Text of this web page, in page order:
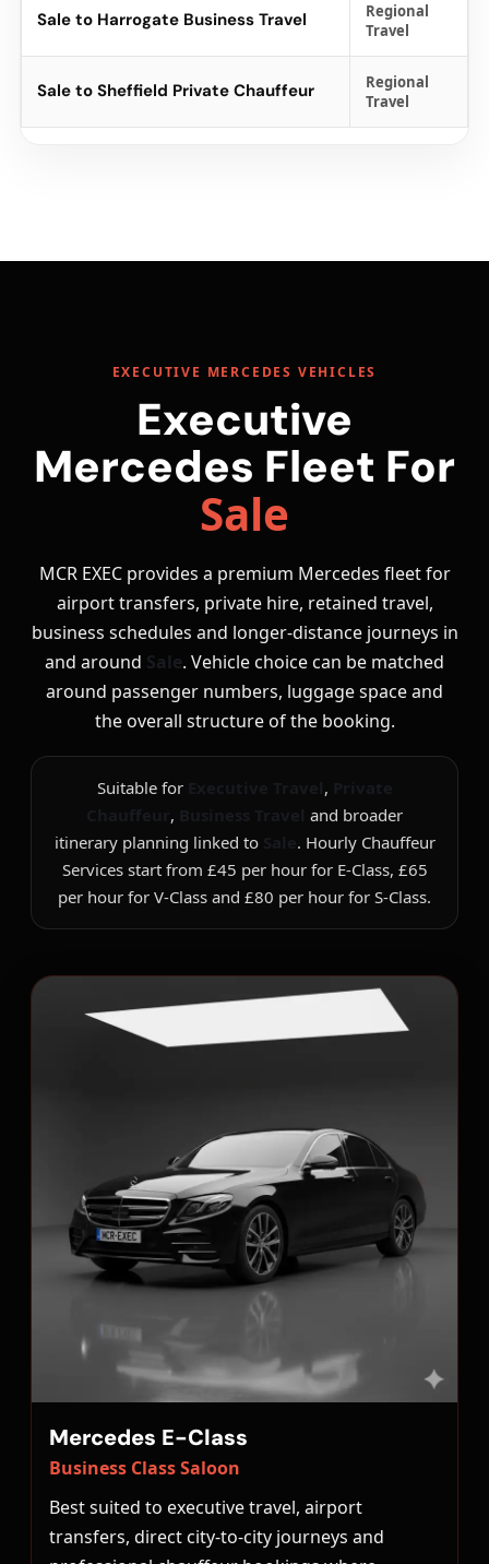
Sale to Harrogate Business Travel
Regional
Travel
Sale to Sheffield Private Chauffeur
Regional
Travel
EXECUTIVE MERCEDES VEHICLES
Executive
Mercedes Fleet For
Sale
MCR EXEC provides a premium Mercedes fleet for
airport transfers, private hire, retained travel,
business schedules and longer-distance journeys in
and around Sale. Vehicle choice can be matched
around passenger numbers, luggage space and
the overall structure of the booking.
Suitable for ,
,
and broader
itinerary planning linked to
. Hourly Chauffeur
Services start from £45 per hour for E-Class, £65
per hour for V-Class and £80 per hour for S-Class.
Mercedes E-Class
Business Class Saloon
Best suited to executive travel, airport
transfers, direct city-to-city journeys and